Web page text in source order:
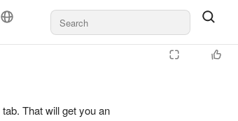
tab. That will get you an